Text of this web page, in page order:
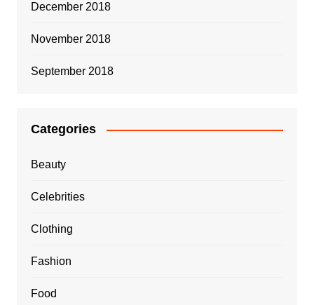
December 2018
November 2018
September 2018
Categories
Beauty
Celebrities
Clothing
Fashion
Food